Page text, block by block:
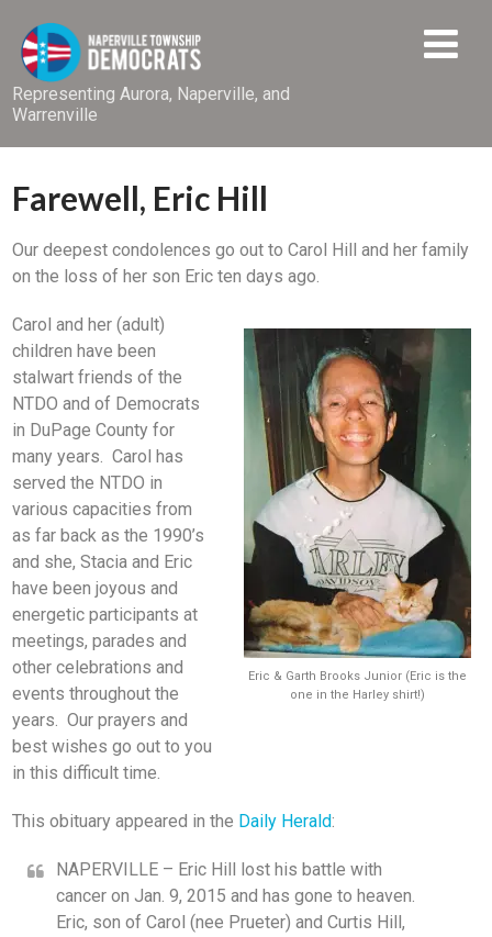
Representing Aurora, Naperville, and
Warrenville
Farewell, Eric Hill
Our deepest condolences go out to Carol Hill and her family
on the loss of her son Eric ten days ago.
Eric & Garth Brooks Junior (Eric is the
one in the Harley shirt!)
Carol and her (adult)
children have been
stalwart friends of the
NTDO and of Democrats
in DuPage County for
many years. Carol has
served the NTDO in
various capacities from
as far back as the 1990’s
and she, Stacia and Eric
have been joyous and
energetic participants at
meetings, parades and
other celebrations and
events throughout the
years. Our prayers and
best wishes go out to you
in this difficult time.
This obituary appeared in the Daily Herald:
NAPERVILLE – Eric Hill lost his battle with
cancer on Jan. 9, 2015 and has gone to heaven.
Eric, son of Carol (nee Prueter) and Curtis Hill,